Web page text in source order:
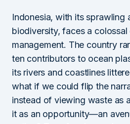
Indonesia, with its sprawling
biodiversity, faces a
management. The country
ten contributors to ocean
its rivers and coastlines
what if we could flip the
instead of viewing waste as
it as an opportunity—an